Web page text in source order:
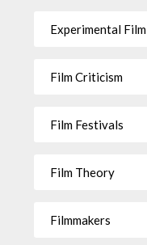
Experimental Film
Film Criticism
Film Festivals
Film Theory
Filmmakers